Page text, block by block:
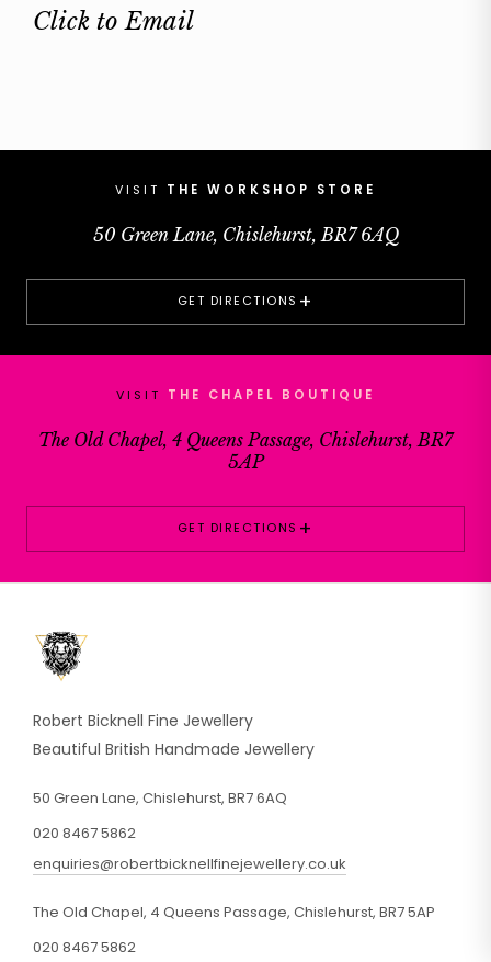
Click to Email
VISIT THE WORKSHOP STORE
50 Green Lane, Chislehurst, BR7 6AQ
GET DIRECTIONS +
VISIT THE CHAPEL BOUTIQUE
The Old Chapel, 4 Queens Passage, Chislehurst, BR7
5AP
GET DIRECTIONS +
Robert Bicknell Fine Jewellery
Beautiful British Handmade Jewellery
50 Green Lane, Chislehurst, BR7 6AQ
020 8467 5862
enquiries@robertbicknellfinejewellery.co.uk
The Old Chapel, 4 Queens Passage, Chislehurst, BR7 5AP
020 8467 5862